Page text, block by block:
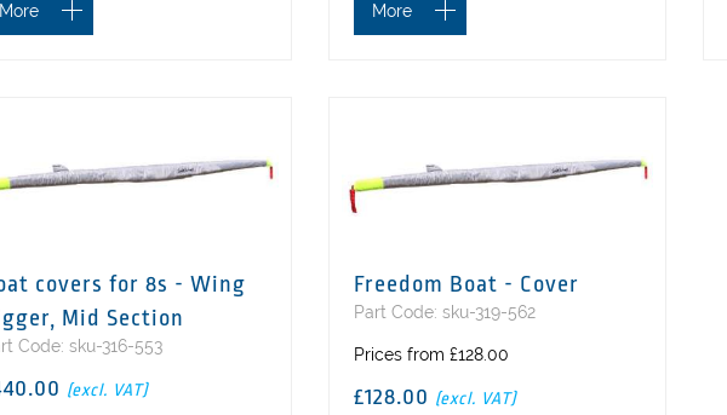
More More
covers for 8s - Wing
Mid Section
Code: sku-316-553
(excl. VAT)
Freedom Boat - Cover
Part Code: sku-319-562
Prices from £128.00
£128.00 (excl. VAT)